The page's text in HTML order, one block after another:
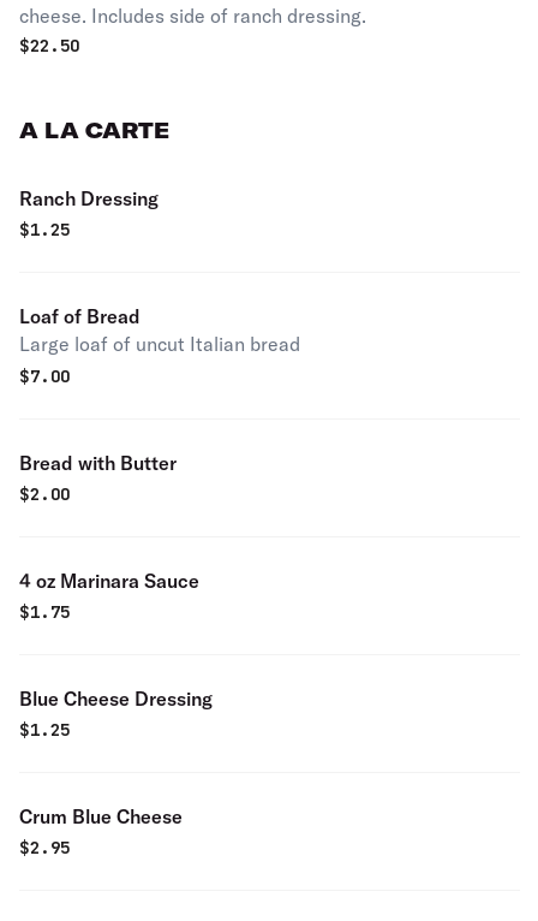
cheese. Includes side of ranch dressing.
$22.50
A LA CARTE
Ranch Dressing
$1.25
Loaf of Bread
Large loaf of uncut Italian bread
$7.00
Bread with Butter
$2.00
4 oz Marinara Sauce
$1.75
Blue Cheese Dressing
$1.25
Crum Blue Cheese
$2.95